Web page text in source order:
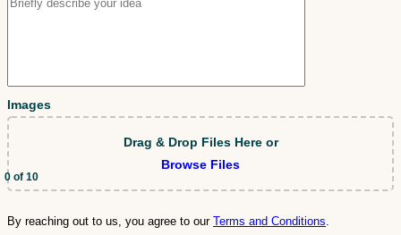
Images
Drag & Drop Files Here or
Browse Files
0 of 10
By reaching out to us, you agree to our Terms and Conditions